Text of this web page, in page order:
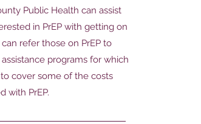
Public Health can assist
in PrEP with getting on
can refer those on PrEP to
programs for which
cover some of the costs
with PrEP.